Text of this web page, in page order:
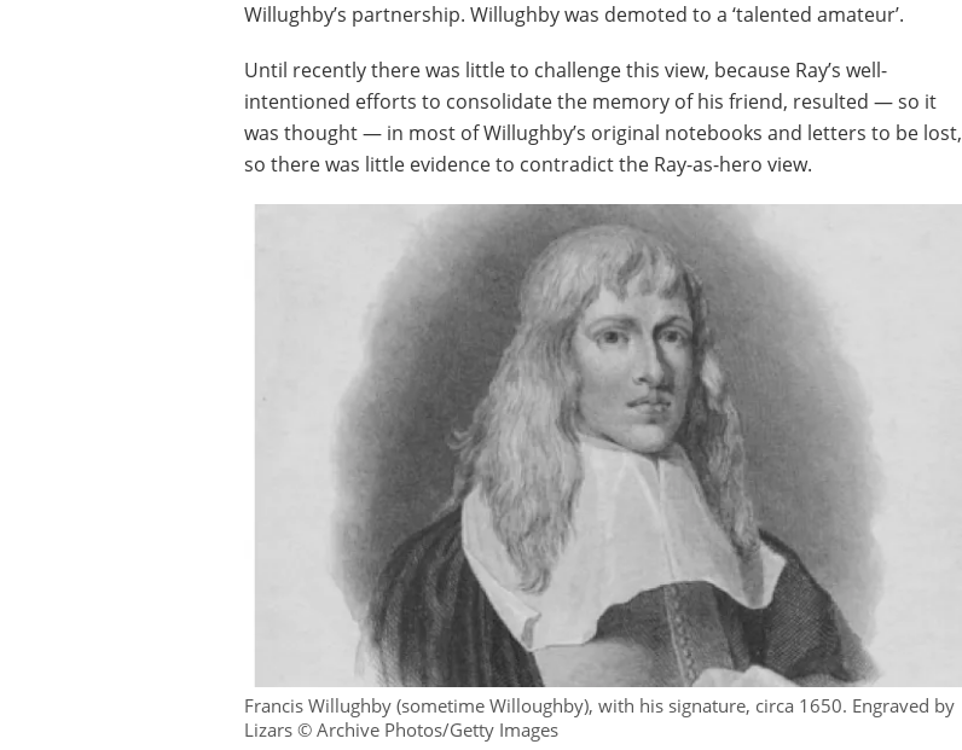
Willughby’s partnership. Willughby was demoted to a ‘talented amateur’.
Until recently there was little to challenge this view, because Ray’s well-
intentioned efforts to consolidate the memory of his friend, resulted — so it
was thought — in most of Willughby’s original notebooks and letters to be lost,
so there was little evidence to contradict the Ray-as-hero view.
Francis Willughby (sometime Willoughby), with his signature, circa 1650. Engraved by
Lizars © Archive Photos/Getty Images